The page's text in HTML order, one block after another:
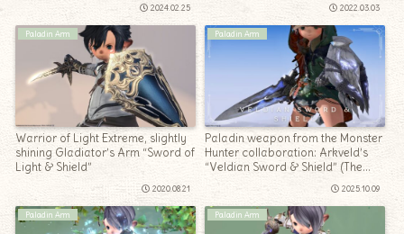
2024.02.25 2022.03.03
Paladin Arm
Warrior of Light Extreme, slightly
shining Gladiator’s Arm “Sword of
Light & Shield”
2020.08.21
Paladin Arm
Paladin weapon from the Monster
Hunter collaboration: Arkveld’s
“Veldian Sword & Shield” (The
2025.10.09
Paladin Arm Paladin Arm